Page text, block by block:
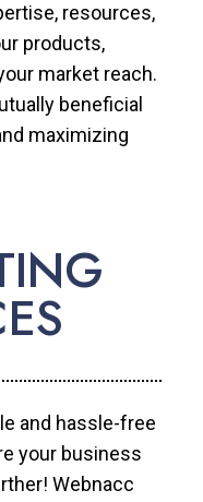
resources,
products,
market reach.
beneficial
maximizing
and hassle-free
your business
Webnacc